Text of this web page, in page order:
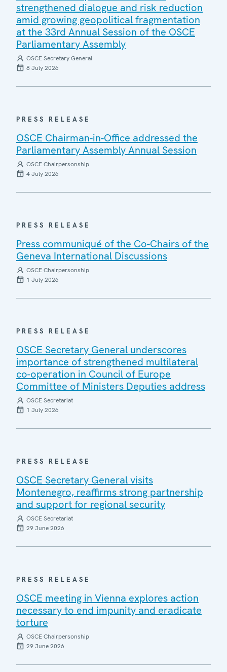
strengthened dialogue and risk reduction
amid growing geopolitical fragmentation
at the 33rd Annual Session of the OSCE
Parliamentary Assembly
OSCE Secretary General
8 July 2026
PRESS RELEASE
OSCE Chairman-in-Office addressed the
Parliamentary Assembly Annual Session
OSCE Chairpersonship
4 July 2026
PRESS RELEASE
Press communiqué of the Co-Chairs of the
Geneva International Discussions
OSCE Chairpersonship
1 July 2026
PRESS RELEASE
OSCE Secretary General underscores
importance of strengthened multilateral
co-operation in Council of Europe
Committee of Ministers Deputies address
OSCE Secretariat
1 July 2026
PRESS RELEASE
OSCE Secretary General visits
Montenegro, reaffirms strong partnership
and support for regional security
OSCE Secretariat
29 June 2026
PRESS RELEASE
OSCE meeting in Vienna explores action
necessary to end impunity and eradicate
torture
OSCE Chairpersonship
29 June 2026